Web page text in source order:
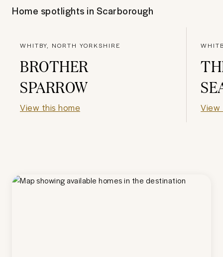
Home spotlights in Scarborough
WHITBY, NORTH YORKSHIRE
BROTHER
SPARROW
View this home View